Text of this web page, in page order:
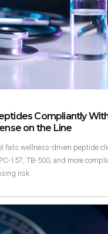
Compliantly
on the Line
fails wellness-driven peptide
157, TB-500, and more
risk.